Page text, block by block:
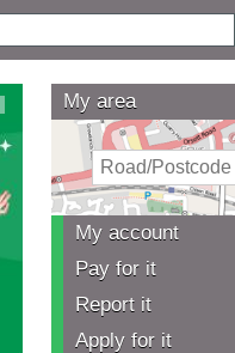
My area
My account
Pay for it
Report it
Apply for it